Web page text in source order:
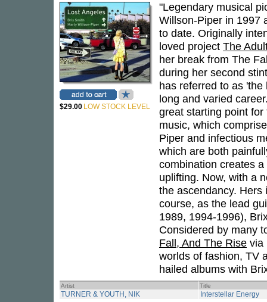
$29.00 LOW STOCK LEVEL
"Legendary musical
Willson-Piper in 1997
to date. Originally
loved project The
her break from The
during her second
has referred to as
long and varied
great starting point
music, which
Piper and infectious
which are both
combination creates
uplifting. Now, with a
the ascendancy. Hers
course, as the lead
1989, 1994-1996),
Considered by many
Fall, And The Rise via
worlds of fashion, TV
hailed albums with
Artist Title
TURNER & YOUTH, NIK Interstellar Energy